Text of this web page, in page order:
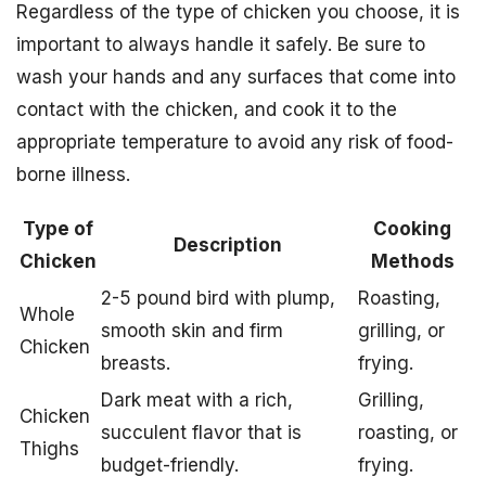
Regardless of the type of chicken you choose, it is
important to always handle it safely. Be sure to
wash your hands and any surfaces that come into
contact with the chicken, and cook it to the
appropriate temperature to avoid any risk of food-
borne illness.
Type of
Chicken
Description
Cooking
Methods
Whole
Chicken
2-5 pound bird with plump,
smooth skin and firm
breasts.
Roasting,
grilling, or
frying.
Chicken
Thighs
Dark meat with a rich,
succulent flavor that is
budget-friendly.
Grilling,
roasting, or
frying.